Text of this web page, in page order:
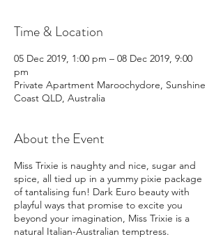
Time & Location
05 Dec 2019, 1:00 pm – 08 Dec 2019, 9:00
pm
Private Apartment Maroochydore, Sunshine
Coast QLD, Australia
About the Event
Miss Trixie is naughty and nice, sugar and
spice, all tied up in a yummy pixie package
of tantalising fun! Dark Euro beauty with
playful ways that promise to excite you
beyond your imagination, Miss Trixie is a
natural Italian-Australian temptress.